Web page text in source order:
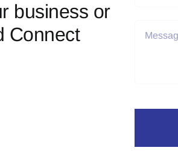
business or
Connect